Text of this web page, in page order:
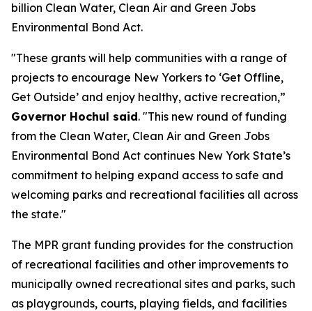
billion Clean Water, Clean Air and Green Jobs
Environmental Bond Act.
"These grants will help communities with a range of
projects to encourage New Yorkers to ‘Get Offline,
Get Outside’ and enjoy healthy, active recreation,”
Governor Hochul said. "This new round of funding
from the Clean Water, Clean Air and Green Jobs
Environmental Bond Act continues New York State’s
commitment to helping expand access to safe and
welcoming parks and recreational facilities all across
the state."
The MPR grant funding provides for the construction
of recreational facilities and other improvements to
municipally owned recreational sites and parks, such
as playgrounds, courts, playing fields, and facilities